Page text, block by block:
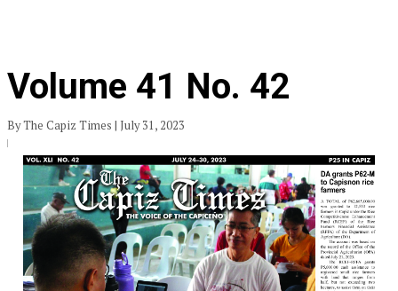
Volume 41 No. 42
By The Capiz Times | July 31, 2023